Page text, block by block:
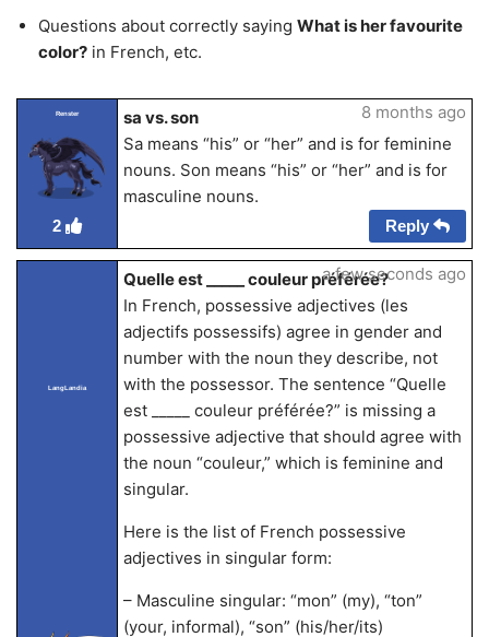
Questions about correctly saying What is her favourite
color? in French, etc.
Renster
2
sa vs. son
Sa means “his” or “her” and is for feminine
nouns. Son means “his” or “her” and is for
masculine nouns.
8 months ago
Reply
LangLandia
Quelle est _____ couleur préférée?
In French, possessive adjectives (les
adjectifs possessifs) agree in gender and
number with the noun they describe, not
with the possessor. The sentence “Quelle
est _____ couleur préférée?” is missing a
possessive adjective that should agree with
the noun “couleur,” which is feminine and
singular.
Here is the list of French possessive
adjectives in singular form:
– Masculine singular: “mon” (my), “ton”
(your, informal), “son” (his/her/its)
a few seconds ago